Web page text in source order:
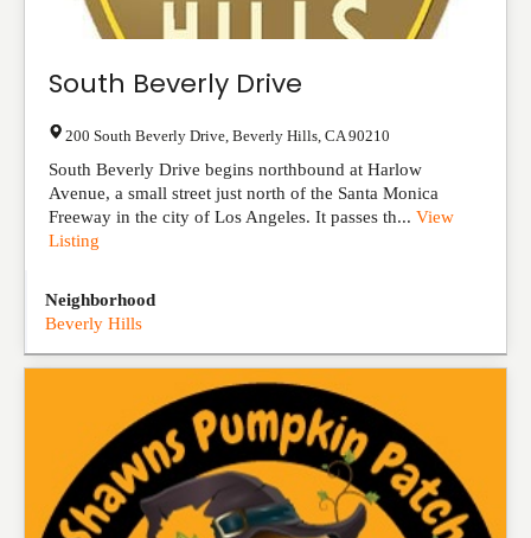
South Beverly Drive
200 South Beverly Drive Beverly Hills CA 90210
South Beverly Drive begins northbound at Harlow
Avenue, a small street just north of the Santa Monica
Freeway in the city of Los Angeles. It passes th... View
Listing
Neighborhood
Beverly Hills